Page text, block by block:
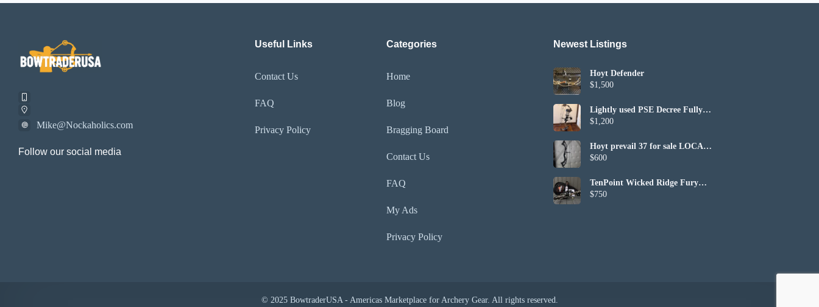
Mike@Nockaholics.com
Follow our social media
Useful Links
Contact Us
FAQ
Privacy Policy
Categories
Home
Blog
Bragging Board
Contact Us
FAQ
My Ads
Privacy Policy
Newest Listings​
Hoyt Defender
$1,500
Lightly used PSE Decree Fully
Set up
$1,200
Hoyt prevail 37 for sale LOCAL
PICKUP ONLY
$600
TenPoint Wicked Ridge Fury
410 (included bag and bows)
$750
© 2025 BowtraderUSA - Americas Marketplace for Archery Gear. All rights reserved.